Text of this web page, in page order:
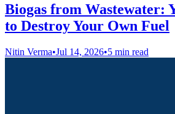
Biogas from Wastewater:
to Destroy Your Own Fuel
Nitin Verma•Jul 14, 2026•5 min read